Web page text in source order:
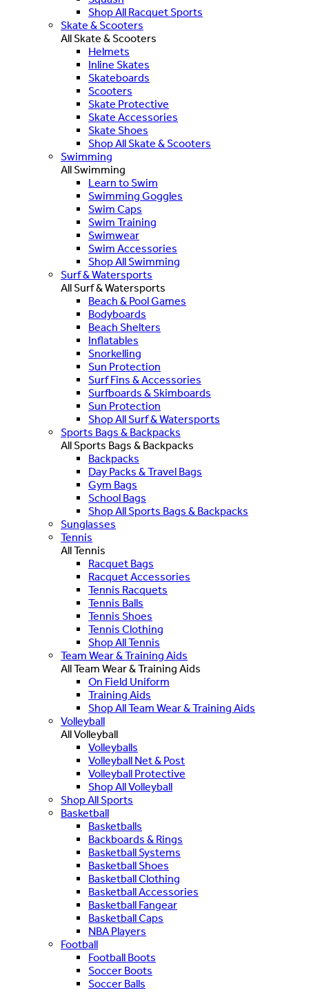
Shop All Racquet Sports
Skate & Scooters
All Skate & Scooters
Helmets
Inline Skates
Skateboards
Scooters
Skate Protective
Skate Accessories
Skate Shoes
Shop All Skate & Scooters
Swimming
All Swimming
Learn to Swim
Swimming Goggles
Swim Caps
Swim Training
Swimwear
Swim Accessories
Shop All Swimming
Surf & Watersports
All Surf & Watersports
Beach & Pool Games
Bodyboards
Beach Shelters
Inflatables
Snorkelling
Sun Protection
Surf Fins & Accessories
Surfboards & Skimboards
Sun Protection
Shop All Surf & Watersports
Sports Bags & Backpacks
All Sports Bags & Backpacks
Backpacks
Day Packs & Travel Bags
Gym Bags
School Bags
Shop All Sports Bags & Backpacks
Sunglasses
Tennis
All Tennis
Racquet Bags
Racquet Accessories
Tennis Racquets
Tennis Balls
Tennis Shoes
Tennis Clothing
Shop All Tennis
Team Wear & Training Aids
All Team Wear & Training Aids
On Field Uniform
Training Aids
Shop All Team Wear & Training Aids
Volleyball
All Volleyball
Volleyballs
Volleyball Net & Post
Volleyball Protective
Shop All Volleyball
Shop All Sports
Basketball
Basketballs
Backboards & Rings
Basketball Systems
Basketball Shoes
Basketball Clothing
Basketball Accessories
Basketball Fangear
Basketball Caps
NBA Players
Football
Football Boots
Soccer Boots
Soccer Balls